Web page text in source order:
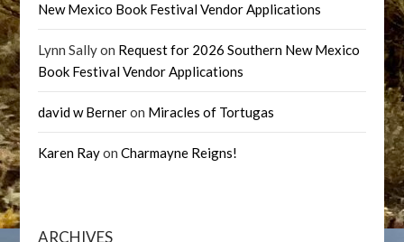
New Mexico Book Festival Vendor Applications
Lynn Sallyon Request for 2026 Southern New Mexico
Book Festival Vendor Applications
david w Berneron Miracles of Tortugas
Karen RayonCharmayne Reigns!
ARCHIVES